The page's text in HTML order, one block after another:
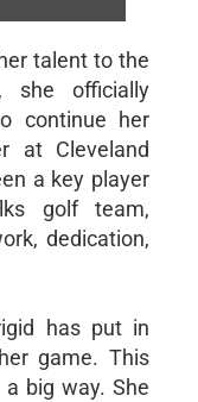
talent to the
she officially
continue her
at Cleveland
a key player
golf team,
dedication,
has put in
game. This
big way. She